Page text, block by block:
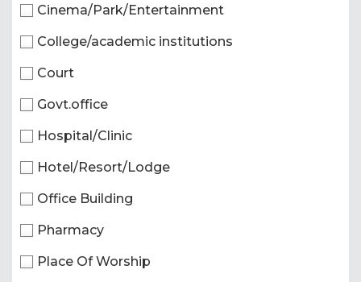
Cinema/Park/Entertainment
College/academic institutions
Court
Govt.office
Hospital/Clinic
Hotel/Resort/Lodge
Office Building
Pharmacy
Place Of Worship